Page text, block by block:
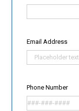
Email Address
Phone Number